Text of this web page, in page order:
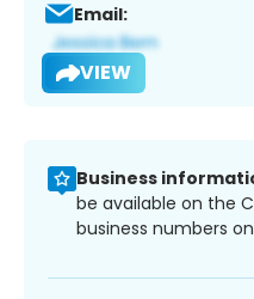
Email:
VIEW
Business
be available on the
business numbers